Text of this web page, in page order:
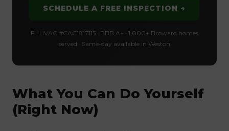
SCHEDULE A FREE INSPECTION →
FL HVAC #CAC1817115 · BBB A+ · 1,000+ Broward homes
served · Same-day available in Weston
What You Can Do Yourself
(Right Now)